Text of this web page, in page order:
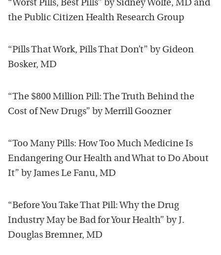
“Worst Pills, Best Pills” by Sidney Wolfe, MD and
the Public Citizen Health Research Group
“Pills That Work, Pills That Don’t” by Gideon
Bosker, MD
“The $800 Million Pill: The Truth Behind the
Cost of New Drugs” by Merrill Goozner
“Too Many Pills: How Too Much Medicine Is
Endangering Our Health and What to Do About
It” by James Le Fanu, MD
“Before You Take That Pill: Why the Drug
Industry May be Bad for Your Health” by J.
Douglas Bremner, MD